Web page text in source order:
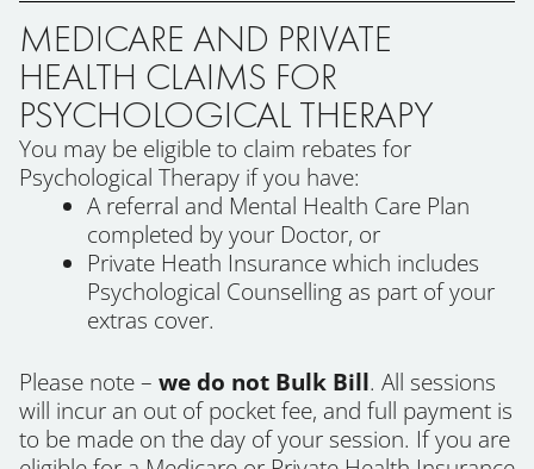
MEDICARE AND PRIVATE
HEALTH CLAIMS FOR
PSYCHOLOGICAL THERAPY
You may be eligible to claim rebates for
Psychological Therapy if you have:
A referral and Mental Health Care Plan
completed by your Doctor, or
Private Heath Insurance which includes
Psychological Counselling as part of your
extras cover.
Please note – we do not Bulk Bill. All sessions
will incur an out of pocket fee, and full payment is
to be made on the day of your session. If you are